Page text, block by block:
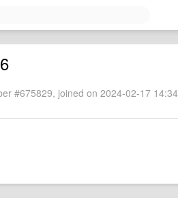
#675829, joined on 2024-02-17